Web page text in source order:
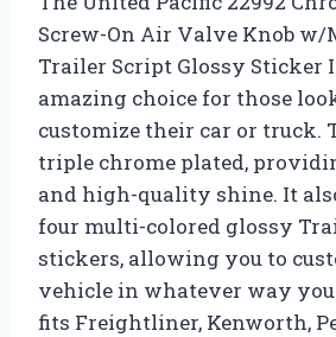
Screw-On Air Valve Knob w/
Trailer Script Glossy Sticker
amazing choice for those
customize their car or truck.
triple chrome plated,
and high-quality shine. It
four multi-colored glossy
stickers, allowing you to
vehicle in whatever way
fits Freightliner, Kenworth,